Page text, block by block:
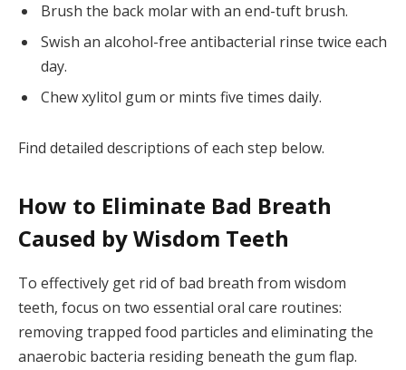
Brush the back molar with an end-tuft brush.
Swish an alcohol-free antibacterial rinse twice each
day.
Chew xylitol gum or mints five times daily.
Find detailed descriptions of each step below.
How to Eliminate Bad Breath
Caused by Wisdom Teeth
To effectively get rid of bad breath from wisdom
teeth, focus on two essential oral care routines:
removing trapped food particles and eliminating the
anaerobic bacteria residing beneath the gum flap.